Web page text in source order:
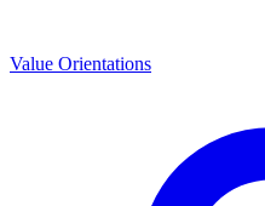
Value Orientations